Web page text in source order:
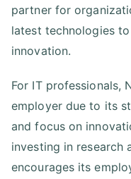
partner for
latest technologies
innovation.
For IT professionals,
employer due to its
and focus on
investing in research
encourages its